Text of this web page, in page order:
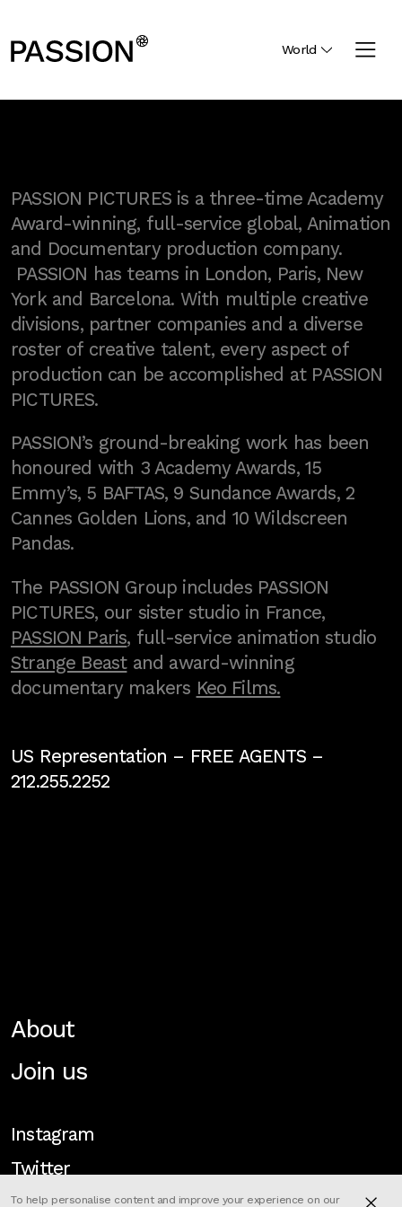
World
PASSION PICTURES is a three-time Academy
Award-winning, full-service global, Animation
and Documentary production company.
PASSION has teams in London, Paris, New
York and Barcelona. With multiple creative
divisions, partner companies and a diverse
roster of creative talent, every aspect of
production can be accomplished at PASSION
PICTURES.
PASSION’s ground-breaking work has been
honoured with 3 Academy Awards, 15
Emmy’s, 5 BAFTAS, 9 Sundance Awards, 2
Cannes Golden Lions, and 10 Wildscreen
Pandas.
The PASSION Group includes PASSION
PICTURES, our sister studio in France,
PASSION Paris, full-service animation studio
Strange Beastand award-winning
documentary makers Keo Films.
US Representation – FREE AGENTS–
212.255.2252
About
Join us
Instagram
Twitter
To help personalise content and improve your experience on our